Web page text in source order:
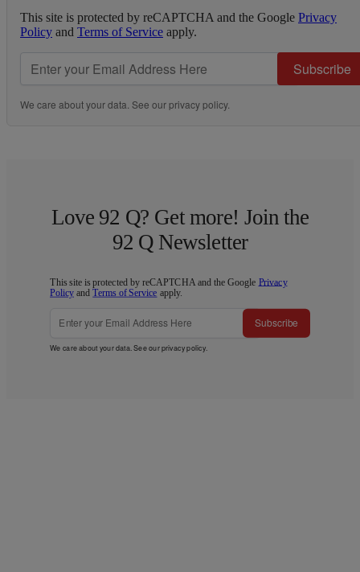
This site is protected by reCAPTCHA and the Google Privacy
Policy and Terms of Service apply.
Subscribe
We care about your data. See ourprivacy policy.
Love 92 Q? Get more! Join the
92 Q Newsletter
This site is protected by reCAPTCHA and the Google Privacy
Policy andTerms of Service apply.
Subscribe
We care about your data. See ourprivacy policy.